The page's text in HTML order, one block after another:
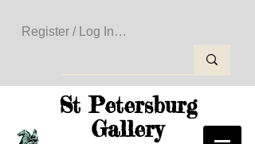
Register / Log In to Create Your Wishlist
St Petersburg
Gallery